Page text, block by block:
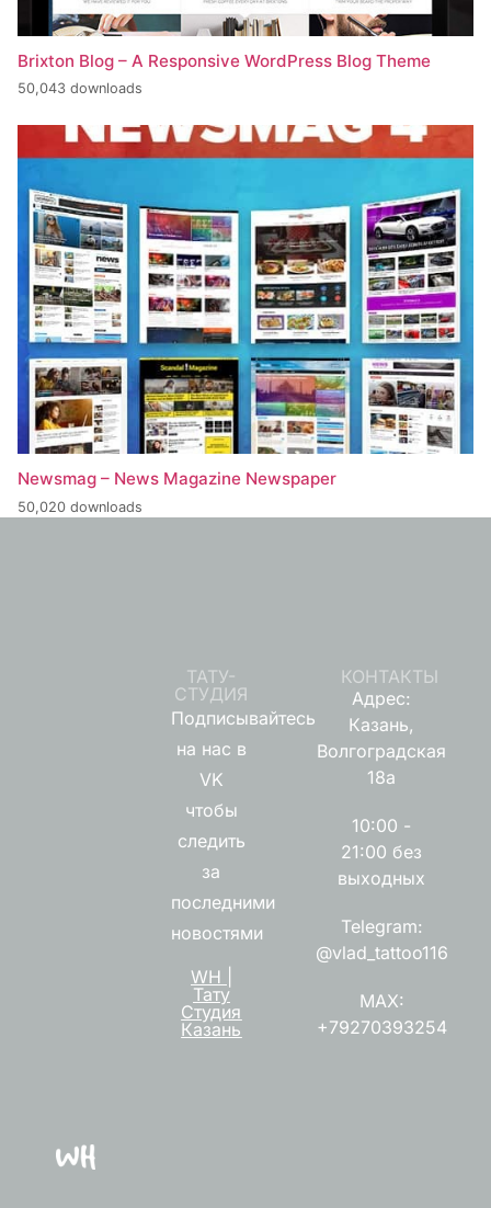
Brixton Blog – A Responsive WordPress Blog Theme
50,043 downloads
Newsmag – News Magazine Newspaper
50,020 downloads
ТАТУ-
СТУДИЯ
Подписывайтесь
на нас в
VK
чтобы
следить
за
последними
новостями
WH |
Тату
Студия
Казань
КОНТАКТЫ
Адрес:
Казань,
Волгоградская
18а
10:00 -
21:00 без
выходных
Telegram:
@vlad_tattoo116
MAX:
+79270393254